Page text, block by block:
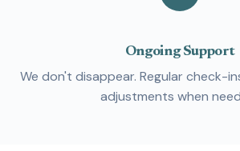
Ongoing Support
We don't disappear. Regular check-
adjustments when